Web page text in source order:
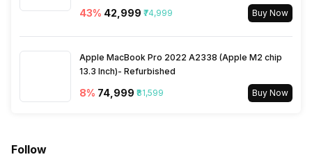
43% ₹42,999 ₹74,999 Buy Now
Apple MacBook Pro 2022 A2338 (Apple M2 chip
13.3 Inch)- Refurbished
8% ₹74,999 ₹81,599 Buy Now
Follow